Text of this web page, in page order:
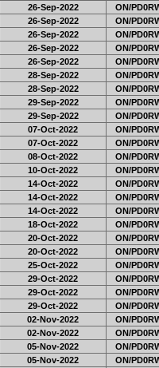
26-Sep-2022
ON/
26-Sep-2022
ON/
26-Sep-2022
ON/
26-Sep-2022
ON/
26-Sep-2022
ON/
28-Sep-2022
ON/
28-Sep-2022
ON/
29-Sep-2022
ON/
29-Sep-2022
ON/
07-Oct-2022
ON/
07-Oct-2022
ON/
08-Oct-2022
ON/
10-Oct-2022
ON/
14-Oct-2022
ON/
14-Oct-2022
ON/
14-Oct-2022
ON/
18-Oct-2022
ON/
20-Oct-2022
ON/
20-Oct-2022
ON/
25-Oct-2022
ON/
29-Oct-2022
ON/
29-Oct-2022
ON/
29-Oct-2022
ON/
02-Nov-2022
ON/
02-Nov-2022
ON/
05-Nov-2022
ON/
05-Nov-2022
ON/